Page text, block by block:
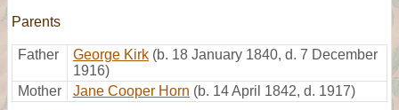
Parents
Father George Kirk (b. 18 January 1840, d. 7 December
1916)
Mother
Jane Cooper Horn (b. 14 April 1842, d. 1917)